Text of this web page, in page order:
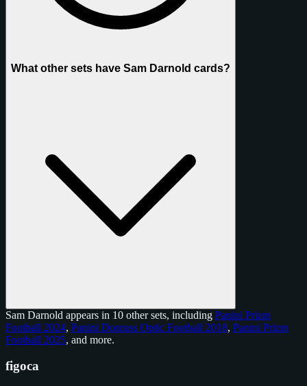
What other sets have Sam Darnold cards?
Sam Darnold appears in 10 other sets, including Panini Prizm
Football 2024, Panini Donruss Optic Football 2018, Panini Prizm
Football 2025, and more.
figoca